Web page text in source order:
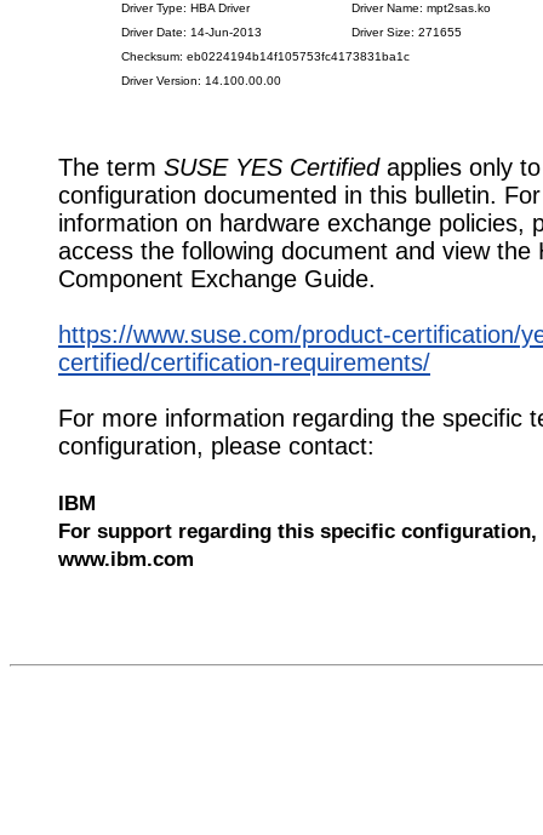
Driver Type: HBA Driver
Driver Name: mpt2sas.ko
Driver Date: 14-Jun-2013
Driver Size: 271655
Checksum: eb0224194b14f105753fc4173831ba1c
Driver Version: 14.100.00.00
The term SUSE YES Certifiedapplies only
configuration documented in this bulletin.
information on hardware exchange policies,
access the following document and view the
Component Exchange Guide.
https://www.suse.com/product-certification/
certified/certification-requirements/
For more information regarding the specific
configuration, please contact:
IBM
For support regarding this specific configuration,
www.ibm.com